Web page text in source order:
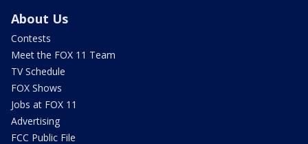
About Us
Contests
Meet the FOX 11 Team
TV Schedule
FOX Shows
Jobs at FOX 11
Advertising
FCC Public File